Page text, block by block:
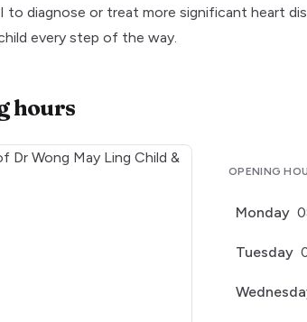
to diagnose or treat more significant heart
every step of the way.
hours
OPENING
Monday
Tuesday